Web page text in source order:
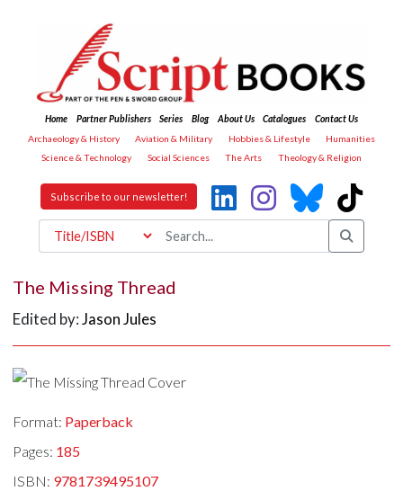
Home Partner Publishers Series Blog About Us Catalogues
Contact Us
Archaeology & History
Aviation & Military Hobbies & Lifestyle
Humanities
Science & Technology
Social Sciences The Arts Theology & Religion
Subscribe to our newsletter!
The Missing Thread
Edited by:Jason Jules
Format: Paperback
Pages: 185
ISBN: 9781739495107